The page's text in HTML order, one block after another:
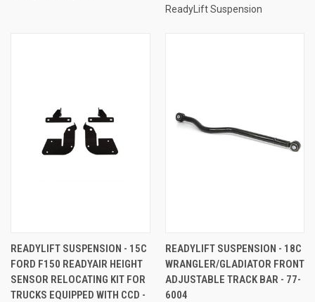
ReadyLift Suspension
READYLIFT SUSPENSION - 15C
FORD F150 READYAIR HEIGHT
SENSOR RELOCATING KIT FOR
TRUCKS EQUIPPED WITH CCD -
READYLIFT SUSPENSION - 18C
WRANGLER/GLADIATOR FRONT
ADJUSTABLE TRACK BAR - 77-
6004